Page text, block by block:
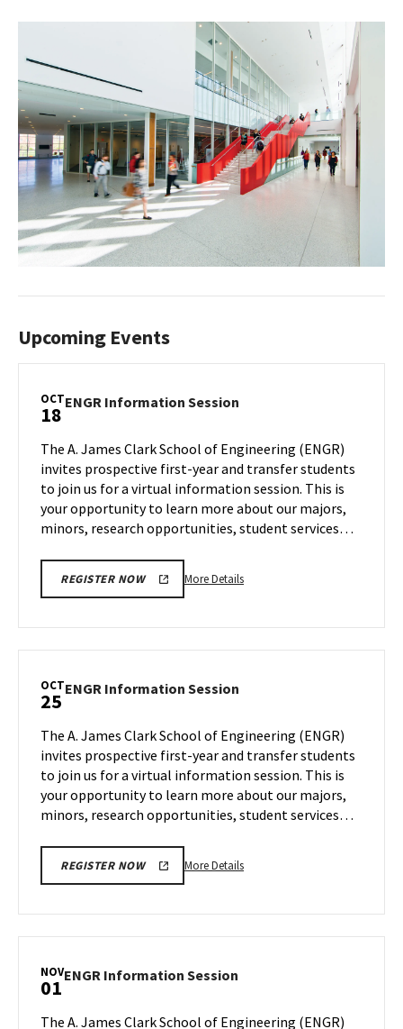
Upcoming Events
OCT
18 ENGR Information Session
on
Wednesday,
Oct
18
The A. James Clark School of Engineering (ENGR)
invites prospective first-year and transfer students
to join us for a virtual information session. This is
your opportunity to learn more about our majors,
minors, research opportunities, student services…
REGISTER NOW More DetailsMore
Oct
18
OCT
25 ENGR Information Session
on
Wednesday,
Oct
25
The A. James Clark School of Engineering (ENGR)
invites prospective first-year and transfer students
to join us for a virtual information session. This is
your opportunity to learn more about our majors,
minors, research opportunities, student services…
REGISTER NOW More DetailsMore
Oct
NOV
01 ENGR Information Session
The A. James Clark School of Engineering (ENGR)